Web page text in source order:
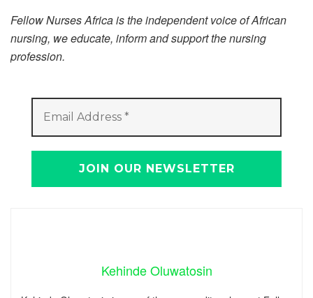
Fellow Nurses Africa is the independent voice of African
nursing, we educate, inform and support the nursing
profession.
Kehinde Oluwatosin